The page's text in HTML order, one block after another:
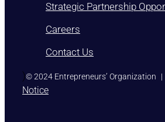
Strategic Partnership
Careers
Contact Us
)© 2024 Entrepreneurs’ Organization |
Notice